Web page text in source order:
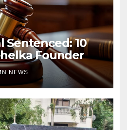
Sentenced: 10
Founder
NEWS